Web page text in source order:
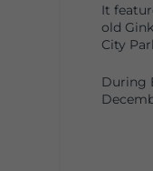
It
old
City
During